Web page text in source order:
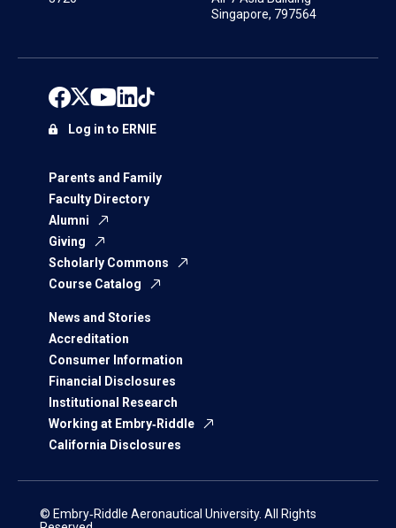
Singapore, 797564
Parents and Family
Faculty Directory
Alumni
Giving
Scholarly Commons
Course Catalog
News and Stories
Accreditation
Consumer Information
Financial Disclosures
Institutional Research
Working at Embry‑Riddle
California Disclosures
Log in to ERNIE
© Embry‑Riddle Aeronautical University. All Rights